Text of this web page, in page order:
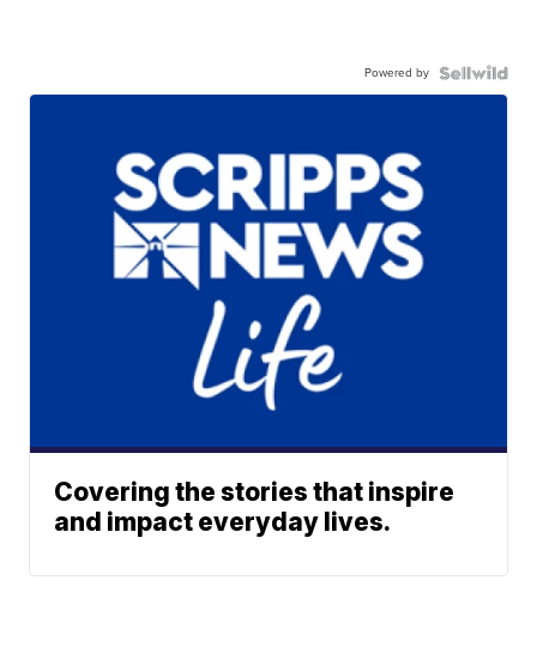
Powered by
Covering the stories that inspire
and impact everyday lives.